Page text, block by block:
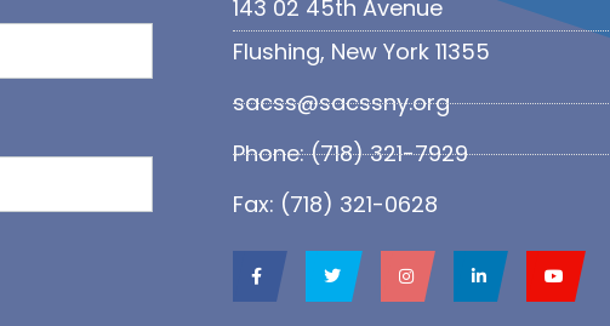
143 02 45th Avenue
Flushing, New York 11355
sacss@sacssny.org
Phone: (718) 321-7929
Fax: (718) 321-0628